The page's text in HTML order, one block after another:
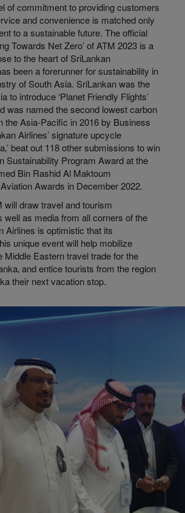
of commitment to providing customers
and convenience is matched only
to a sustainable future. The official
Towards Net Zero’ of ATM 2023 is a
to the heart of SriLankan
been a forerunner for sustainability in
of South Asia. SriLankan was the
to introduce ‘Planet Friendly Flights’
was named the second lowest carbon
the Asia-Pacific in 2016 by Business
Airlines’ signature upcycle
beat out 118 other submissions to win
Sustainability Program Award at the
Bin Rashid Al Maktoum
Awards in December 2022.
will draw travel and tourism
well as media from all corners of the
Airlines is optimistic that its
unique event will help mobilize
Middle Eastern travel trade for the
and entice tourists from the region
their next vacation stop.